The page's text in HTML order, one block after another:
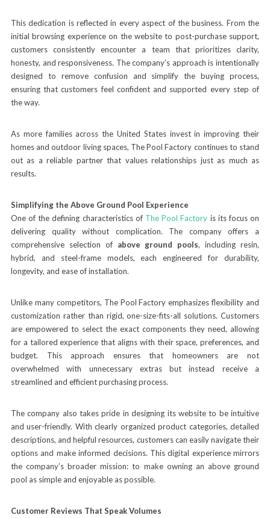
This dedication is reflected in every aspect of the business. From the
initial browsing experience on the website to post-purchase support,
customers consistently encounter a team that prioritizes clarity,
honesty, and responsiveness. The company’s approach is intentionally
designed to remove confusion and simplify the buying process,
ensuring that customers feel confident and supported every step of
the way.
As more families across the United States invest in improving their
homes and outdoor living spaces, The Pool Factory continues to stand
out as a reliable partner that values relationships just as much as
results.
Simplifying the Above Ground Pool Experience
One of the defining characteristics of The Pool Factory is its focus on
delivering quality without complication. The company offers a
comprehensive selection of above ground pools, including resin,
hybrid, and steel-frame models, each engineered for durability,
longevity, and ease of installation.
Unlike many competitors, The Pool Factory emphasizes flexibility and
customization rather than rigid, one-size-fits-all solutions. Customers
are empowered to select the exact components they need, allowing
for a tailored experience that aligns with their space, preferences, and
budget. This approach ensures that homeowners are not
overwhelmed with unnecessary extras but instead receive a
streamlined and efficient purchasing process.
The company also takes pride in designing its website to be intuitive
and user-friendly. With clearly organized product categories, detailed
descriptions, and helpful resources, customers can easily navigate their
options and make informed decisions. This digital experience mirrors
the company’s broader mission: to make owning an above ground
pool as simple and enjoyable as possible.
Customer Reviews That Speak Volumes